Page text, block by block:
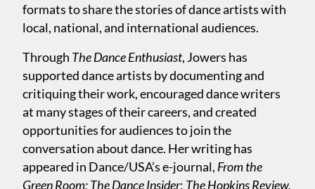
formats to share the stories of dance artists with
local, national, and international audiences.
Through The Dance Enthusiast, Jowers has
supported dance artists by documenting and
critiquing their work, encouraged dance writers
at many stages of their careers, and created
opportunities for audiences to join the
conversation about dance. Her writing has
appeared in Dance/USA’s e-journal, From the
Green Room;The Dance Insider; The Hopkins Review,